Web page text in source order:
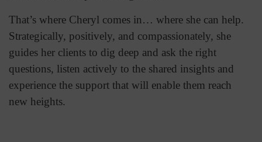
That’s where Cheryl comes in… where she can help.
Strategically, positively, and compassionately, she
guides her clients to dig deep and ask the right
questions, listen actively to the shared insights and
experience the support that will enable them reach
new heights.